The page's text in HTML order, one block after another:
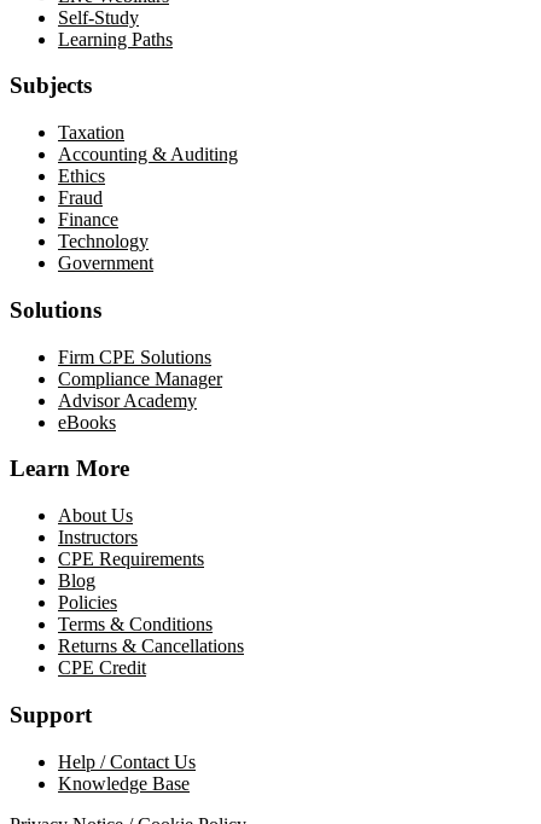
Self-Study
Learning Paths
Subjects
Taxation
Accounting & Auditing
Ethics
Fraud
Finance
Technology
Government
Solutions
Firm CPE Solutions
Compliance Manager
Advisor Academy
eBooks
Learn More
About Us
Instructors
CPE Requirements
Blog
Policies
Terms & Conditions
Returns & Cancellations
CPE Credit
Support
Help / Contact Us
Knowledge Base